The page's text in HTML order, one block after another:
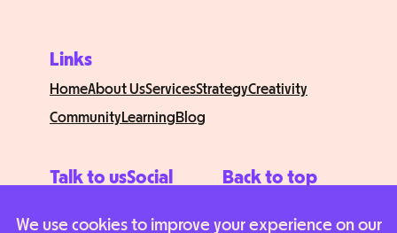
Links
HomeAbout UsServicesStrategyCreativity
CommunityLearningBlog
Talk to usSocial Back to top